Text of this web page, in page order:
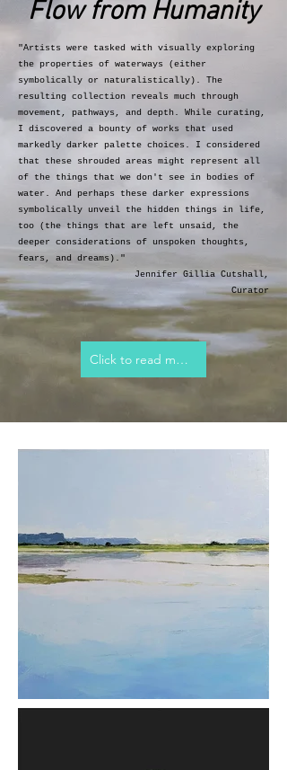
Flow from Humanity
"Artists were tasked with visually exploring
the properties of waterways (either
symbolically or naturalistically). The
resulting collection reveals much through
movement, pathways, and depth. While curating,
I discovered a bounty of works that used
markedly darker palette choices. I considered
that these shrouded areas might represent all
of the things that we don't see in bodies of
water. And perhaps these darker expressions
symbolically unveil the hidden things in life,
too (the things that are left unsaid, the
deeper considerations of unspoken thoughts,
fears, and dreams)."
Jennifer Gillia Cutshall,
Curator
Click to read more